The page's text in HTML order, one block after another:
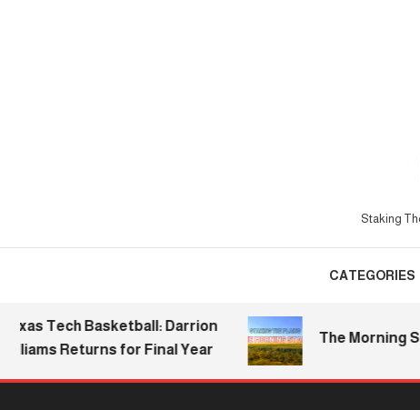
Staking
CATEGORIES
Tech Basketball: Darrion
Returns for Final Year
The Morning Stake